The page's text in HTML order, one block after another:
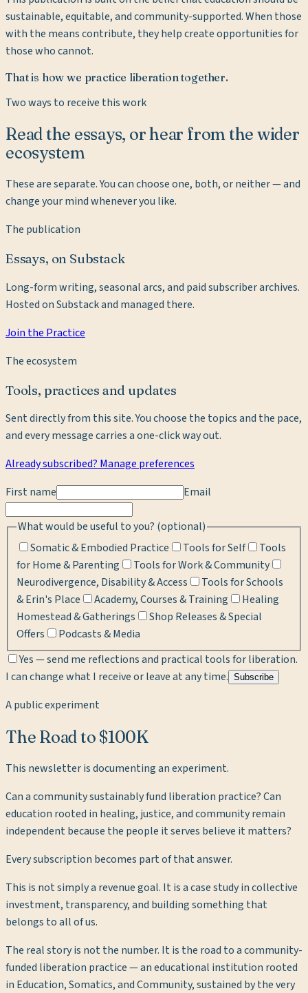
sustainable, equitable, and community-supported. When those
with the means contribute, they help create opportunities for
those who cannot.
That is how we practice liberation together.
Two ways to receive this work
Read the essays, or hear from the wider
ecosystem
These are separate. You can choose one, both, or neither — and
change your mind whenever you like.
The publication
Essays, on Substack
Long-form writing, seasonal arcs, and paid subscriber archives.
Hosted on Substack and managed there.
Join the Practice
The ecosystem
Tools, practices and updates
Sent directly from this site. You choose the topics and the pace,
and every message carries a one-click way out.
Already subscribed? Manage preferences
First name
Email
What would be useful to you? (optional)
Somatic & Embodied Practice
Tools for Self
Tools
for Home & Parenting
Tools for Work & Community
Neurodivergence, Disability & Access
Tools for Schools
& Erin's Place
Academy, Courses & Training
Healing
Homestead & Gatherings
Shop Releases & Special
Offers
Podcasts & Media
Yes — send me reflections and practical tools for liberation.
I can change what I receive or leave at any time. Subscribe
A public experiment
The Road to $100K
This newsletter is documenting an experiment.
Can a community sustainably fund liberation practice? Can
education rooted in healing, justice, and community remain
independent because the people it serves believe it matters?
Every subscription becomes part of that answer.
This is not simply a revenue goal. It is a case study in collective
investment, transparency, and building something that
belongs to all of us.
The real story is not the number. It is the road to a community-
funded liberation practice — an educational institution rooted
in Education, Somatics, and Community, sustained by the very